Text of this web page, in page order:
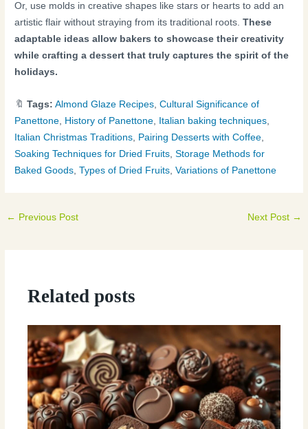
Or, use molds in creative shapes like stars or hearts to add an
artistic flair without straying from its traditional roots.These
adaptable ideas allow bakers to showcase their creativity
while crafting a dessert that truly captures the spirit of the
holidays.
🔖Tags: Almond Glaze Recipes ,Cultural Significance of
Panettone History of Panettone Italian baking techniques
Italian Christmas Traditions Pairing Desserts with Coffee
Soaking Techniques for Dried Fruits ,Storage Methods for
Baked Goods ,Types of Dried Fruits ,Variations of Panettone
← Previous Post Next Post →
Related posts